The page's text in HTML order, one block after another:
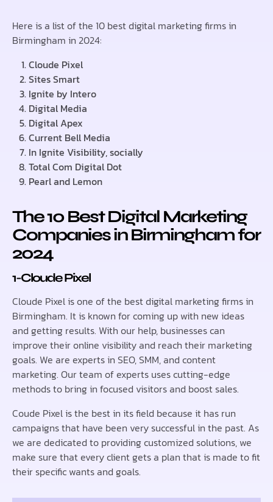
Here is a list of the 10 best digital marketing firms in
Birmingham in 2024:
Cloude Pixel
Sites Smart
Ignite by Intero
Digital Media
Digital Apex
Current Bell Media
In Ignite Visibility, socially
Total Com Digital Dot
Pearl and Lemon
The 10 Best Digital Marketing
Companies in Birmingham for
2024
1-Cloude Pixel
Cloude Pixel is one of the best digital marketing firms in
Birmingham. It is known for coming up with new ideas
and getting results. With our help, businesses can
improve their online visibility and reach their marketing
goals. We are experts in SEO, SMM, and content
marketing. Our team of experts uses cutting-edge
methods to bring in focused visitors and boost sales.
Coude Pixel is the best in its field because it has run
campaigns that have been very successful in the past. As
we are dedicated to providing customized solutions, we
make sure that every client gets a plan that is made to fit
their specific wants and goals.